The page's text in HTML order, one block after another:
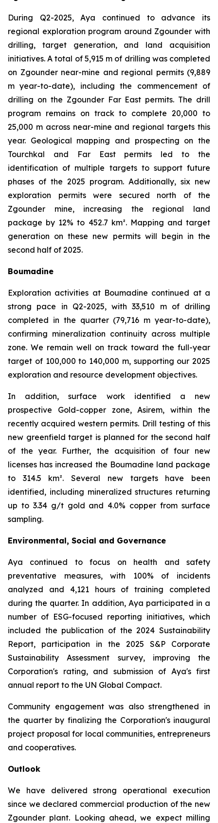
During Q2-2025, Aya continued to advance its
regional exploration program around Zgounder with
drilling, target generation, and land acquisition
initiatives. A total of 5,915 m of drilling was completed
on Zgounder near-mine and regional permits (9,889
m year-to-date), including the commencement of
drilling on the Zgounder Far East permits. The drill
program remains on track to complete 20,000 to
25,000 m across near-mine and regional targets this
year. Geological mapping and prospecting on the
Tourchkal and Far East permits led to the
identification of multiple targets to support future
phases of the 2025 program. Additionally, six new
exploration permits were secured north of the
Zgounder mine, increasing the regional land
package by 12% to 452.7 km². Mapping and target
generation on these new permits will begin in the
second half of 2025.
Boumadine
Exploration activities at Boumadine continued at a
strong pace in Q2-2025, with 33,510 m of drilling
completed in the quarter (79,716 m year-to-date),
confirming mineralization continuity across multiple
zone. We remain well on track toward the full-year
target of 100,000 to 140,000 m, supporting our 2025
exploration and resource development objectives.
In addition, surface work identified a new
prospective Gold-copper zone, Asirem, within the
recently acquired western permits. Drill testing of this
new greenfield target is planned for the second half
of the year. Further, the acquisition of four new
licenses has increased the Boumadine land package
to 314.5 km². Several new targets have been
identified, including mineralized structures returning
up to 3.34 g/t gold and 4.0% copper from surface
sampling.
Environmental, Social and Governance
Aya continued to focus on health and safety
preventative measures, with 100% of incidents
analyzed and 4,121 hours of training completed
during the quarter. In addition, Aya participated in a
number of ESG-focused reporting initiatives, which
included the publication of the 2024 Sustainability
Report, participation in the 2025 S&P Corporate
Sustainability Assessment survey, improving the
Corporation's rating, and submission of Aya's first
annual report to the UN Global Compact.
Community engagement was also strengthened in
the quarter by finalizing the Corporation's inaugural
project proposal for local communities, entrepreneurs
and cooperatives.
Outlook
We have delivered strong operational execution
since we declared commercial production of the new
Zgounder plant. Looking ahead, we expect milling